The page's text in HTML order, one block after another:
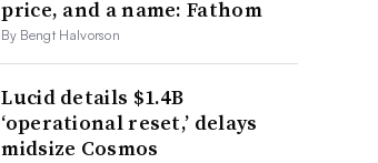
price, and a name: Fathom
By Bengt Halvorson
Lucid details $1.4B
‘operational reset,’ delays
midsize Cosmos